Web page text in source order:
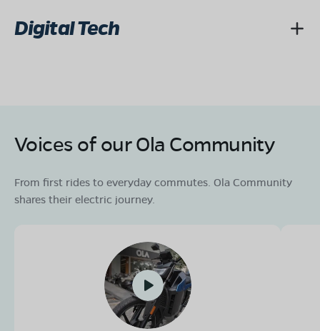
Digital Tech
Voices of our Ola Community
From first rides to everyday commutes. Ola Community
shares their electric journey.